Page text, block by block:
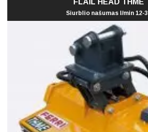
Siurblio našumas l/min 12-